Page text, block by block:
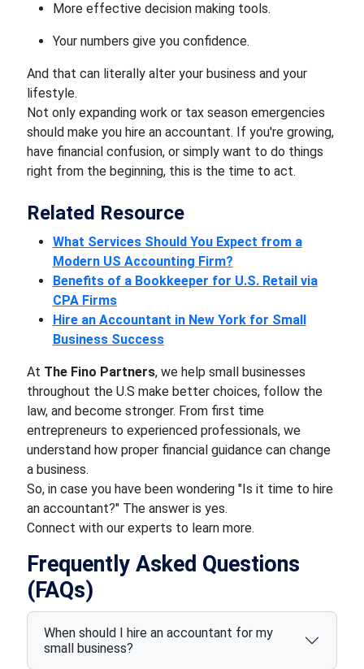
More effective decision making tools.
Your numbers give you confidence.
And that can literally alter your business and your
lifestyle.
Not only expanding work or tax season emergencies
should make you hire an accountant. If you're growing,
have financial confusion, or simply want to do things
right from the beginning, this is the time to act.
Related Resource
What Services Should You Expect from a
Modern US Accounting Firm?
Benefits of a Bookkeeper for U.S. Retail via
CPA Firms
Hire an Accountant in New York for Small
Business Success
At The Fino Partners, we help small businesses
throughout the U.S make better choices, follow the
law, and become stronger. From first time
entrepreneurs to experienced professionals, we
understand how proper financial guidance can change
a business.
So, in case you have been wondering "Is it time to hire
an accountant?" The answer is yes.
Connect with our experts to learn more.
Frequently Asked Questions
(FAQs)
When should I hire an accountant for my
small business?